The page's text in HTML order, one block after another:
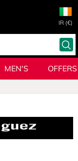
IR (€)
MEN'S OFFERS